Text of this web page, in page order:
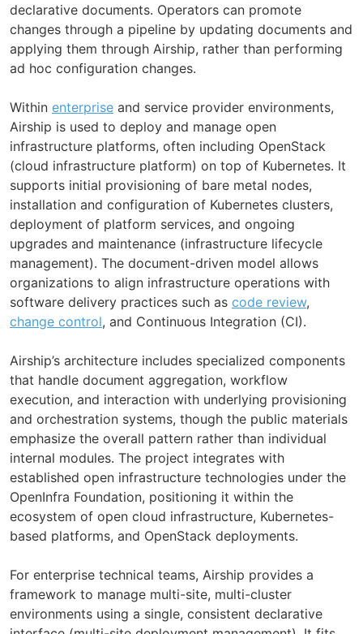
declarative documents. Operators can promote
changes through a pipeline by updating documents and
applying them through Airship, rather than performing
ad hoc configuration changes.
Within enterprise and service provider environments,
Airship is used to deploy and manage open
infrastructure platforms, often including OpenStack
(cloud infrastructure platform) on top of Kubernetes. It
supports initial provisioning of bare metal nodes,
installation and configuration of Kubernetes clusters,
deployment of platform services, and ongoing
upgrades and maintenance (infrastructure lifecycle
management). The document-driven model allows
organizations to align infrastructure operations with
software delivery practices such as code review,
change control, and Continuous Integration (CI).
Airship’s architecture includes specialized components
that handle document aggregation, workflow
execution, and interaction with underlying provisioning
and orchestration systems, though the public materials
emphasize the overall pattern rather than individual
internal modules. The project integrates with
established open infrastructure technologies under the
OpenInfra Foundation, positioning it within the
ecosystem of open cloud infrastructure, Kubernetes-
based platforms, and OpenStack deployments.
For enterprise technical teams, Airship provides a
framework to manage multi-site, multi-cluster
environments using a single, consistent declarative